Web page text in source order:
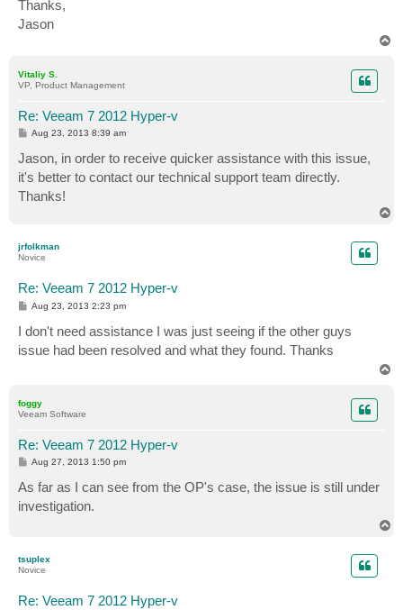
Thanks,
Jason
Vitaliy S.
VP, Product Management
Re: Veeam 7 2012 Hyper-v
P
t
Aug 23, 2013 8:39 am
Jason, in order to receive quicker assistance with this issue,
it's better to contact our technical support team directly.
Thanks!
jrfolkman
Novice
Re: Veeam 7 2012 Hyper-v
P
s
t
Aug 23, 2013 2:23 pm
I don't need assistance I was just seeing if the other guys
issue had been resolved and what they found. Thanks
foggy
Veeam Software
Re: Veeam 7 2012 Hyper-v
P
t
Aug 27, 2013 1:50 pm
As far as I can see from the OP's case, the issue is still under
investigation.
tsuplex
Novice
Re: Veeam 7 2012 Hyper-v